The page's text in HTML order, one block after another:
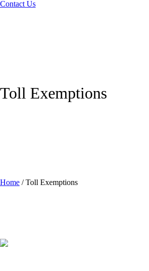
Contact Us
Toll Exemptions
Home /Toll Exemptions